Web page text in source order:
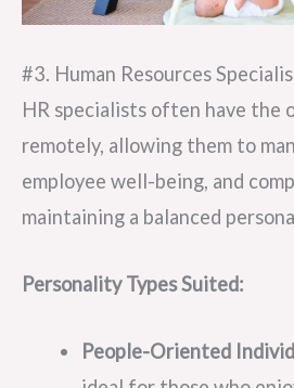
#3. Human Resources
HR specialists often have the
remotely, allowing them to
employee well-being, and
maintaining a balanced
Personality Types Suited:
People-Oriented